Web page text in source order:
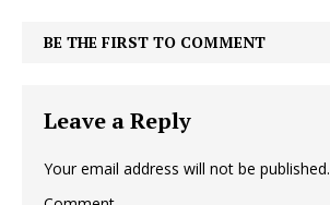
BE THE FIRST TO COMMENT
Leave a Reply
Your email address will not be published.